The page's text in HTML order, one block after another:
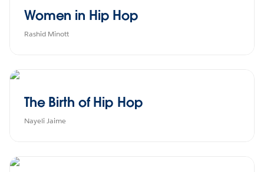
Women in Hip Hop
Rashid Minott
The Birth of Hip Hop
Nayeli Jaime